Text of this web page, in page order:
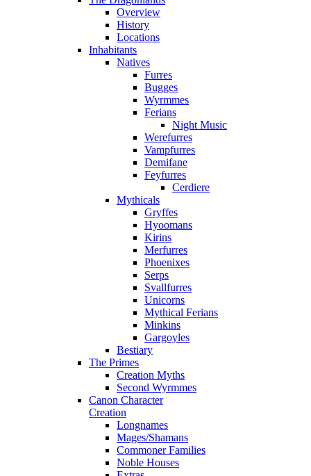
Overview
History
Locations
Inhabitants
Natives
Furres
Bugges
Wyrmmes
Ferians
Night Music
Werefurres
Vampfurres
Demifane
Feyfurres
Cerdiere
Mythicals
Gryffes
Hyoomans
Kirins
Merfurres
Phoenixes
Serps
Svallfurres
Unicorns
Mythical Ferians
Minkins
Gargoyles
Bestiary
The Primes
Creation Myths
Second Wyrmmes
Canon Character
Creation
Longnames
Mages/Shamans
Commoner Families
Noble Houses